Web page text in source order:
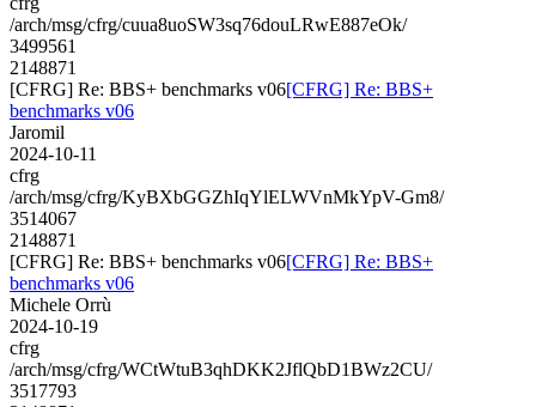
/arch/msg/cfrg/cuua8uoSW3sq76douLRwE887eOk/
3499561
2148871
[CFRG] Re: BBS+ benchmarks v06[CFRG] Re: BBS+
benchmarks v06
Jaromil
2024-10-11
cfrg
/arch/msg/cfrg/KyBXbGGZhIqYlELWVnMkYpV-Gm8/
3514067
2148871
[CFRG] Re: BBS+ benchmarks v06[CFRG] Re: BBS+
benchmarks v06
Michele Orrù
2024-10-19
cfrg
/arch/msg/cfrg/WCtWtuB3qhDKK2JflQbD1BWz2CU/
3517793